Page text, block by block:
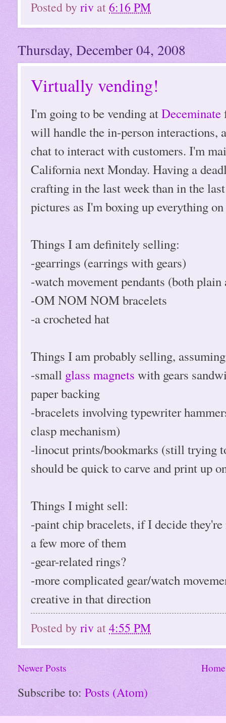
Posted by riv at6:16 PM
Thursday, December 04, 2008
Virtually vending!
I'm going to be vending atDeceminate
will handle the in-person interactions,
chat to interact with customers. I'm
California next Monday. Having a
crafting in the last week than in the
pictures as I'm boxing up everything on
Things I am definitely selling:
-gearrings (earrings with gears)
-watch movement pendants (both
-OM NOM NOM bracelets
-a crocheted hat
Things I am probably selling,
-small glass magnets with gears
paper backing
-bracelets involving typewriter
clasp mechanism)
-linocut prints/bookmarks (still trying
should be quick to carve and print up
Things I might sell:
-paint chip bracelets, if I decide
a few more of them
-gear-related rings?
-more complicated gear/watch
creative in that direction
Posted by riv at4:55 PM
Newer Posts Home
Subscribe to: Posts (Atom)